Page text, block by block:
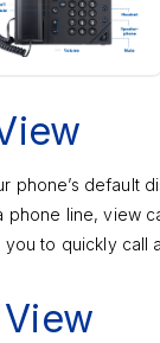
phone’s default
phone line, view
to quickly call